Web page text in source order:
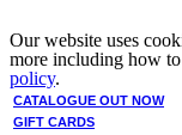
Our website uses
more including how to
policy.
CATALOGUE OUT NOW
GIFT CARDS